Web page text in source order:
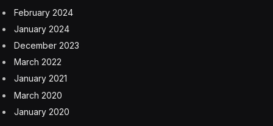
About two-thirds of overall frostbite cases are milder,
sometimes known as frost nip, and are not likely
candidates for this drug, according to Allison Widlitz,
the vice president of medical affairs for Eicos Sciences,
a startup in San Mateo, Calif., that received the F.D.A.’s
approval to sell the drug. She estimated that the U.S.